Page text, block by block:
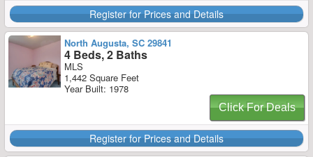
Register for Prices and Details
North Augusta, SC 29841
4 Beds, 2 Baths
MLS
1,442 Square Feet
Year Built: 1978
Click For Deals
Register for Prices and Details